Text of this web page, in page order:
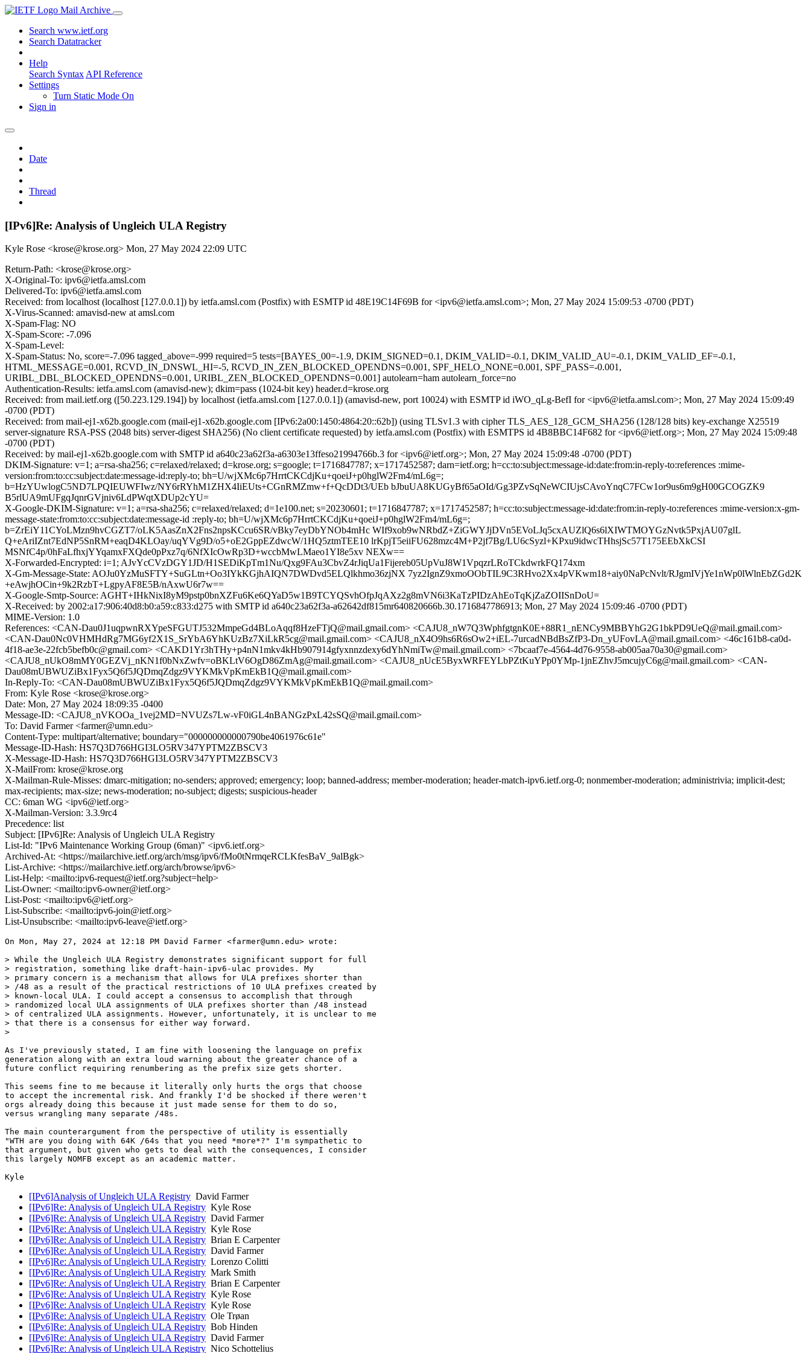
Mail Archive
Search www.ietf.org
Search Datatracker
Help
Search Syntax API Reference
Settings
Turn Static Mode On
Sign in
Date
Thread
[IPv6]Re: Analysis of Ungleich ULA Registry
Kyle Rose <krose@krose.org> Mon, 27 May 2024 22:09 UTC
Return-Path: <krose@krose.org>
X-Original-To: ipv6@ietfa.amsl.com
Delivered-To: ipv6@ietfa.amsl.com
Received: from localhost (localhost [127.0.0.1]) by ietfa.amsl.com (Postfix) with ESMTP id 48E19C14F69B for <ipv6@ietfa.amsl.com>; Mon, 27 May 2024 15:09:53 -0700 (PDT)
X-Virus-Scanned: amavisd-new at amsl.com
X-Spam-Flag: NO
X-Spam-Score: -7.096
X-Spam-Level:
X-Spam-Status: No, score=-7.096 tagged_above=-999 required=5 tests=[BAYES_00=-1.9, DKIM_SIGNED=0.1, DKIM_VALID=-0.1, DKIM_VALID_AU=-0.1, DKIM_VALID_EF=-0.1,
HTML_MESSAGE=0.001, RCVD_IN_DNSWL_HI=-5, RCVD_IN_ZEN_BLOCKED_OPENDNS=0.001, SPF_HELO_NONE=0.001, SPF_PASS=-0.001,
URIBL_DBL_BLOCKED_OPENDNS=0.001, URIBL_ZEN_BLOCKED_OPENDNS=0.001] autolearn=ham autolearn_force=no
Authentication-Results: ietfa.amsl.com (amavisd-new); dkim=pass (1024-bit key) header.d=krose.org
Received: from mail.ietf.org ([50.223.129.194]) by localhost (ietfa.amsl.com [127.0.0.1]) (amavisd-new, port 10024) with ESMTP id iWO_qLg-BefI for <ipv6@ietfa.amsl.com>; Mon, 27 May 2024 15:09:49
-0700 (PDT)
Received: from mail-ej1-x62b.google.com (mail-ej1-x62b.google.com [IPv6:2a00:1450:4864:20::62b]) (using TLSv1.3 with cipher TLS_AES_128_GCM_SHA256 (128/128 bits) key-exchange X25519
server-signature RSA-PSS (2048 bits) server-digest SHA256) (No client certificate requested) by ietfa.amsl.com (Postfix) with ESMTPS id 4B8BBC14F682 for <ipv6@ietf.org>; Mon, 27 May 2024 15:09:48
-0700 (PDT)
Received: by mail-ej1-x62b.google.com with SMTP id a640c23a62f3a-a6303e13ffeso21994766b.3 for <ipv6@ietf.org>; Mon, 27 May 2024 15:09:48 -0700 (PDT)
DKIM-Signature: v=1; a=rsa-sha256; c=relaxed/relaxed; d=krose.org; s=google; t=1716847787; x=1717452587; darn=ietf.org; h=cc:to:subject:message-id:date:from:in-reply-to:references :mime-
version:from:to:cc:subject:date:message-id:reply-to; bh=U/wjXMc6p7HrrtCKCdjKu+qoeiJ+p0hglW2Fm4/mL6g=;
b=HzYUwlogC5ND7LPQIEUWFIwz/NY6rRYhM1ZHX4IiEUts+CGnRMZmw+f+QcDDt3/UEb bJbuUA8KUGyBf65aOId/Gg3PZvSqNeWCIUjsCAvoYnqC7FCw1or9us6m9gH00GCOGZK9
B5rlUA9mUFgqJqnrGVjniv6LdPWqtXDUp2cYU=
X-Google-DKIM-Signature: v=1; a=rsa-sha256; c=relaxed/relaxed; d=1e100.net; s=20230601; t=1716847787; x=1717452587; h=cc:to:subject:message-id:date:from:in-reply-to:references :mime-version:x-gm-
message-state:from:to:cc:subject:date:message-id :reply-to; bh=U/wjXMc6p7HrrtCKCdjKu+qoeiJ+p0hglW2Fm4/mL6g=;
b=ZrEiY11CYoLMzn9hvCGZT7/oLK5AasZnX2Fns2npsKCcu6SR/vBky7eyDbYNOb4mHc WIf9xob9wNRbdZ+ZiGWYJjDVn5EVoLJq5cxAUZlQ6s6lXIWTMOYGzNvtk5PxjAU07glL
Q+eAriIZnt7EdNP5SnRM+eaqD4KLOay/uqYVg9D/o5+oE2GppEZdwcW/1HQ5ztmTEE10 lrKpjT5eiiFU628mzc4M+P2jf7Bg/LU6cSyzl+KPxu9idwcTHhsjSc57T175EEbXkCSI
MSNfC4p/0hFaLfhxjYYqamxFXQde0pPxz7q/6NfXIcOwRp3D+wccbMwLMaeo1YI8e5xv NEXw==
X-Forwarded-Encrypted: i=1; AJvYcCVzDGY1JD/H1SEDiKpTm1Nu/Qxg9FAu3CbvZ4rJiqUa1Fijereb05UpVuJ8W1VpqzrLRoTCkdwrkFQ174xm
X-Gm-Message-State: AOJu0YzMuSFTY+SuGLtn+Oo3IYkKGjhAIQN7DWDvd5ELQlkhmo36zjNX 7yz2IgnZ9xmoOObTIL9C3RHvo2Xx4pVKwm18+aiy0NaPcNvlt/RJgmIVjYe1nWp0lWlnEbZGd2K
+eAwjhOCin+9k2RzbT+LgpyAF8E5B/nAxwU6r7w==
X-Google-Smtp-Source: AGHT+IHkNixI8yM9pstp0bnXZFu6Ke6QYaD5w1B9TCYQSvhOfpJqAXz2g8mVN6i3KaTzPIDzAhEoTqKjZaZOIISnDoU=
X-Received: by 2002:a17:906:40d8:b0:a59:c833:d275 with SMTP id a640c23a62f3a-a62642df815mr640820666b.30.1716847786913; Mon, 27 May 2024 15:09:46 -0700 (PDT)
MIME-Version: 1.0
References: <CAN-Dau0J1uqpwnRXYpeSFGUTJ532MmpeGd4BLoAqqf8HzeFTjQ@mail.gmail.com> <CAJU8_nW7Q3WphfgtgnK0E+88R1_nENCy9MBBYhG2G1bkPD9UeQ@mail.gmail.com>
<CAN-Dau0Nc0VHMHdRg7MG6yf2X1S_SrYbA6YhKUzBz7XiLkR5cg@mail.gmail.com> <CAJU8_nX4O9hs6R6sOw2+iEL-7urcadNBdBsZfP3-Dn_yUFovLA@mail.gmail.com> <46c161b8-ca0d-
4f18-ae3e-22fcb5befb0c@gmail.com> <CAKD1Yr3hTHy+p4nN1mkv4kHb907914gfyxnnzdexy6dYhNmiTw@mail.gmail.com> <7bcaaf7e-4564-4d76-9558-ab005aa70a30@gmail.com>
<CAJU8_nUkO8mMY0GEZVj_nKN1f0bNxZwfv=oBKLtV6OgD86ZmAg@mail.gmail.com> <CAJU8_nUcE5ByxWRFEYLbPZtKuYPp0YMp-1jnEZhvJ5mcujyC6g@mail.gmail.com> <CAN-
Dau08mUBWUZiBx1Fyx5Q6f5JQDmqZdgz9VYKMkVpKmEkB1Q@mail.gmail.com>
In-Reply-To: <CAN-Dau08mUBWUZiBx1Fyx5Q6f5JQDmqZdgz9VYKMkVpKmEkB1Q@mail.gmail.com>
From: Kyle Rose <krose@krose.org>
Date: Mon, 27 May 2024 18:09:35 -0400
Message-ID: <CAJU8_nVKOOa_1vej2MD=NVUZs7Lw-vF0iGL4nBANGzPxL42sSQ@mail.gmail.com>
To: David Farmer <farmer@umn.edu>
Content-Type: multipart/alternative; boundary="000000000000790be4061976c61e"
Message-ID-Hash: HS7Q3D766HGI3LO5RV347YPTM2ZBSCV3
X-Message-ID-Hash: HS7Q3D766HGI3LO5RV347YPTM2ZBSCV3
X-MailFrom: krose@krose.org
X-Mailman-Rule-Misses: dmarc-mitigation; no-senders; approved; emergency; loop; banned-address; member-moderation; header-match-ipv6.ietf.org-0; nonmember-moderation; administrivia; implicit-dest;
max-recipients; max-size; news-moderation; no-subject; digests; suspicious-header
CC: 6man WG <ipv6@ietf.org>
X-Mailman-Version: 3.3.9rc4
Precedence: list
Subject: [IPv6]Re: Analysis of Ungleich ULA Registry
List-Id: "IPv6 Maintenance Working Group (6man)" <ipv6.ietf.org>
Archived-At: <https://mailarchive.ietf.org/arch/msg/ipv6/fMo0tNrmqeRCLKfesBaV_9alBgk>
List-Archive: <https://mailarchive.ietf.org/arch/browse/ipv6>
List-Help: <mailto:ipv6-request@ietf.org?subject=help>
List-Owner: <mailto:ipv6-owner@ietf.org>
List-Post: <mailto:ipv6@ietf.org>
List-Subscribe: <mailto:ipv6-join@ietf.org>
List-Unsubscribe: <mailto:ipv6-leave@ietf.org>
On Mon, May 27, 2024 at 12:18 PM David Farmer <farmer@umn.edu> wrote:
> While the Ungleich ULA Registry demonstrates significant support for full
> registration, something like draft-hain-ipv6-ulac provides. My
> primary concern is a mechanism that allows for ULA prefixes shorter than
> /48 as a result of the practical restrictions of 10 ULA prefixes created by
> known-local ULA. I could accept a consensus to accomplish that through
> randomized local ULA assignments of ULA prefixes shorter than /48 instead
> of centralized ULA assignments. However, unfortunately, it is unclear to me
> that there is a consensus for either way forward.
>
As I've previously stated, I am fine with loosening the language on prefix
generation along with an extra loud warning about the greater chance of a
future conflict requiring renumbering as the prefix size gets shorter.
This seems fine to me because it literally only hurts the orgs that choose
to accept the incremental risk. And frankly I'd be shocked if there weren't
orgs already doing this because it just made sense for them to do so,
versus wrangling many separate /48s.
The main counterargument from the perspective of utility is essentially
"WTH are you doing with 64K /64s that you need *more*?" I'm sympathetic to
that argument, but given who gets to deal with the consequences, I consider
this largely NOMFB except as an academic matter.
[IPv6]Analysis of Ungleich ULA Registry David Farmer
[IPv6]Re: Analysis of Ungleich ULA Registry Kyle Rose
[IPv6]Re: Analysis of Ungleich ULA Registry David Farmer
[IPv6]Re: Analysis of Ungleich ULA Registry Kyle Rose
[IPv6]Re: Analysis of Ungleich ULA Registry Brian E Carpenter
[IPv6]Re: Analysis of Ungleich ULA Registry David Farmer
[IPv6]Re: Analysis of Ungleich ULA Registry Lorenzo Colitti
[IPv6]Re: Analysis of Ungleich ULA Registry Mark Smith
[IPv6]Re: Analysis of Ungleich ULA Registry Brian E Carpenter
[IPv6]Re: Analysis of Ungleich ULA Registry Kyle Rose
[IPv6]Re: Analysis of Ungleich ULA Registry Kyle Rose
[IPv6]Re: Analysis of Ungleich ULA Registry Ole Trøan
[IPv6]Re: Analysis of Ungleich ULA Registry Bob Hinden
[IPv6]Re: Analysis of Ungleich ULA Registry David Farmer
[IPv6]Re: Analysis of Ungleich ULA Registry Nico Schottelius